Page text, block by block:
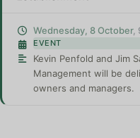
Wednesday, 8 October,
EVENT
Kevin Penfold and Jim
Management will be
owners and managers.